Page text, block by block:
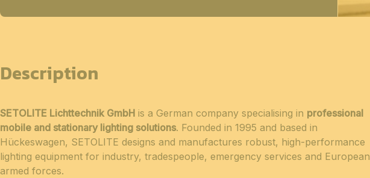
Description
SETOLITE Lichttechnik GmbH is a German company specialising in professional
mobile and stationary lighting solutions. Founded in 1995 and based in
Hückeswagen, SETOLITE designs and manufactures robust, high-performance
lighting equipment for industry, tradespeople, emergency services and European
armed forces.